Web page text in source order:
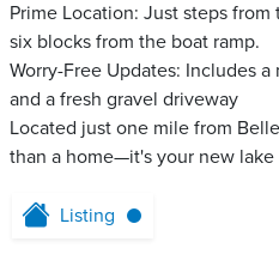
Prime Location: Just steps
six blocks from the boat ramp.
Worry-Free Updates: Includes
and a fresh gravel driveway
Located just one mile from
than a home—it's your new
Listing